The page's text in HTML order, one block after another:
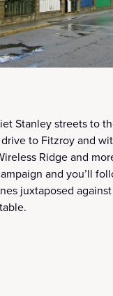
Stanley streets to
to Fitzroy and
Ridge and
and you’ll
juxtaposed